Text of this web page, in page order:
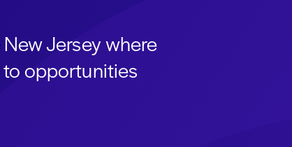
Jersey where
opportunities